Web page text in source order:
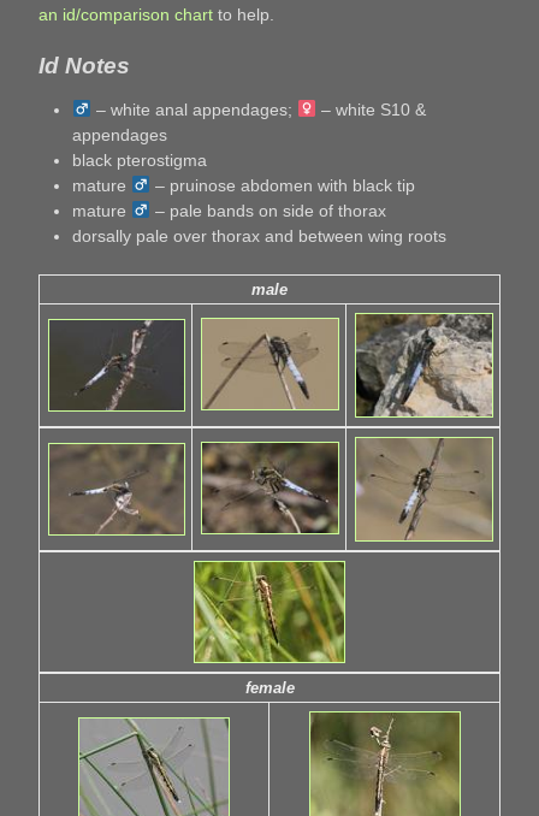
an id/comparison chart to help.
Id Notes
– white anal appendages;
– white S10 &
appendages
black pterostigma
mature
– pruinose abdomen with black tip
mature
– pale bands on side of thorax
dorsally pale over thorax and between wing roots
male
female